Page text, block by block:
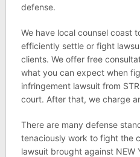
defense.
We have local counsel coast
efficiently settle or fight
clients. We offer free
what you can expect when
infringement lawsuit from
court. After that, we charge
There are many defense
tenaciously work to fight the
lawsuit brought against NEW